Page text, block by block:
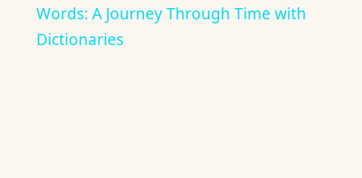
Words: A Journey Through Time with
Dictionaries